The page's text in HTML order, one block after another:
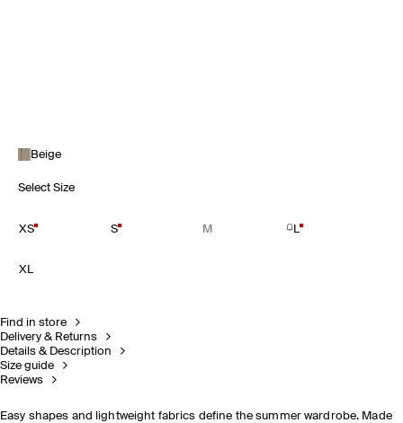
Beige
Select Size
XS S M L
XL
Find in store
Delivery & Returns
Details & Description
Size guide
Reviews
Easy shapes and lightweight fabrics define the summer wardrobe. Made